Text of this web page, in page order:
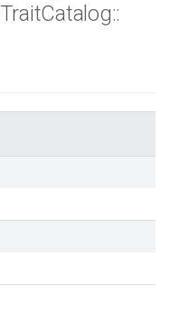
TraitCatalog::